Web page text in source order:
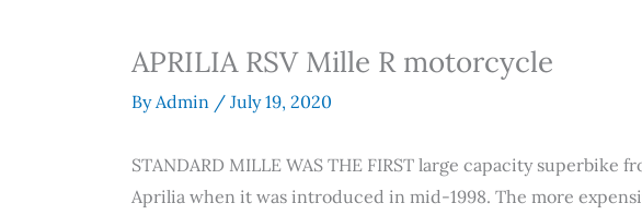
APRILIA RSV Mille R motorcycle
ByAdmin / July 19, 2020
STANDARD MILLE WAS THE FIRST large capacity superbike
Aprilia when it was introduced in mid-1998. The more